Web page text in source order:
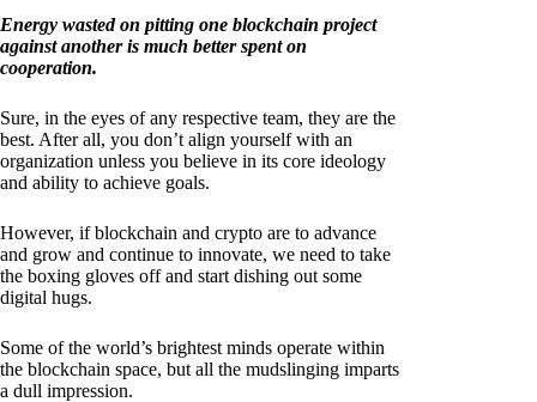
Energy wasted on pitting one blockchain project
against another is much better spent on
cooperation.
Sure, in the eyes of any respective team, they are the
best. After all, you don’t align yourself with an
organization unless you believe in its core ideology
and ability to achieve goals.
However, if blockchain and crypto are to advance
and grow and continue to innovate, we need to take
the boxing gloves off and start dishing out some
digital hugs.
Some of the world’s brightest minds operate within
the blockchain space, but all the mudslinging imparts
a dull impression.